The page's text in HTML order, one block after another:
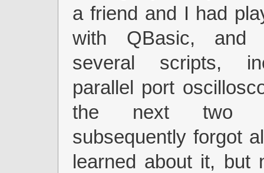
a friend and I had
with QBasic, and
several scripts,
parallel port
the next two
subsequently forgot
learned about it, but